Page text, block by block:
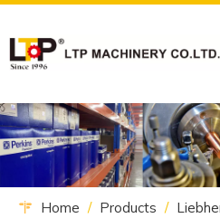
Home / Products /